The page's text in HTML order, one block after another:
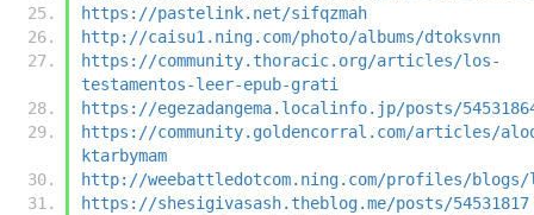
https://pastelink.net/sifqzmah
http://caisu1.ning.com/photo/albums/dtoksvnn
https://community.thoracic.org/articles/los-
testamentos-leer-epub-grati
https://egezadangema.localinfo.jp/posts/
https://community.goldencorral.com/articles/
ktarbymam
http://weebattledotcom.ning.com/profiles/blogs/
https://shesigivasash.theblog.me/posts/54531817